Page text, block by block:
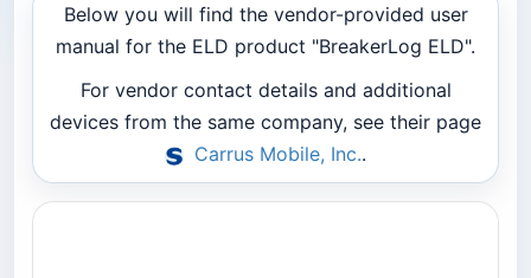
Below you will find the vendor-provided user
manual for the ELD product "BreakerLog ELD".
For vendor contact details and additional
devices from the same company, see their page
Carrus Mobile, Inc..